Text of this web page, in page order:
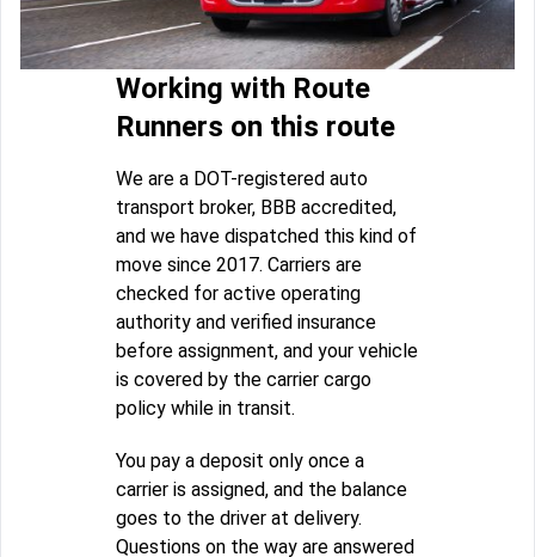
Working with Route
Runners on this route
We are a DOT-registered auto
transport broker, BBB accredited,
and we have dispatched this kind of
move since 2017. Carriers are
checked for active operating
authority and verified insurance
before assignment, and your vehicle
is covered by the carrier cargo
policy while in transit.
You pay a deposit only once a
carrier is assigned, and the balance
goes to the driver at delivery.
Questions on the way are answered